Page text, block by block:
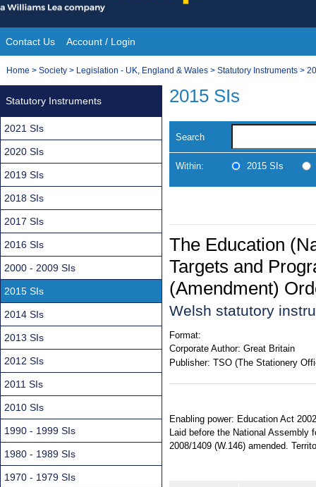
to
content
Site
Navigation
Contact Us Account / Login
You
Home > Society > Legislation - UK, England & Wales > Statutory Instruments >
2015 SIs
Search
Within: 2015 SIs
The Education
Targets and
(Amendment)
Welsh statutory
Format:
Corporate Author: Great Britain
Publisher: TSO (The Stationery
Enabling power: Education Act
Laid before the National Assembly
2008/1409 (W.146) amended.
Statutory Instruments
2021 SIs
2020 SIs
2019 SIs
2018 SIs
2017 SIs
2016 SIs
2000 - 2009 SIs
2015 SIs
2014 SIs
2013 SIs
2012 SIs
2011 SIs
2010 SIs
1990 - 1999 SIs
1980 - 1989 SIs
1970 - 1979 SIs